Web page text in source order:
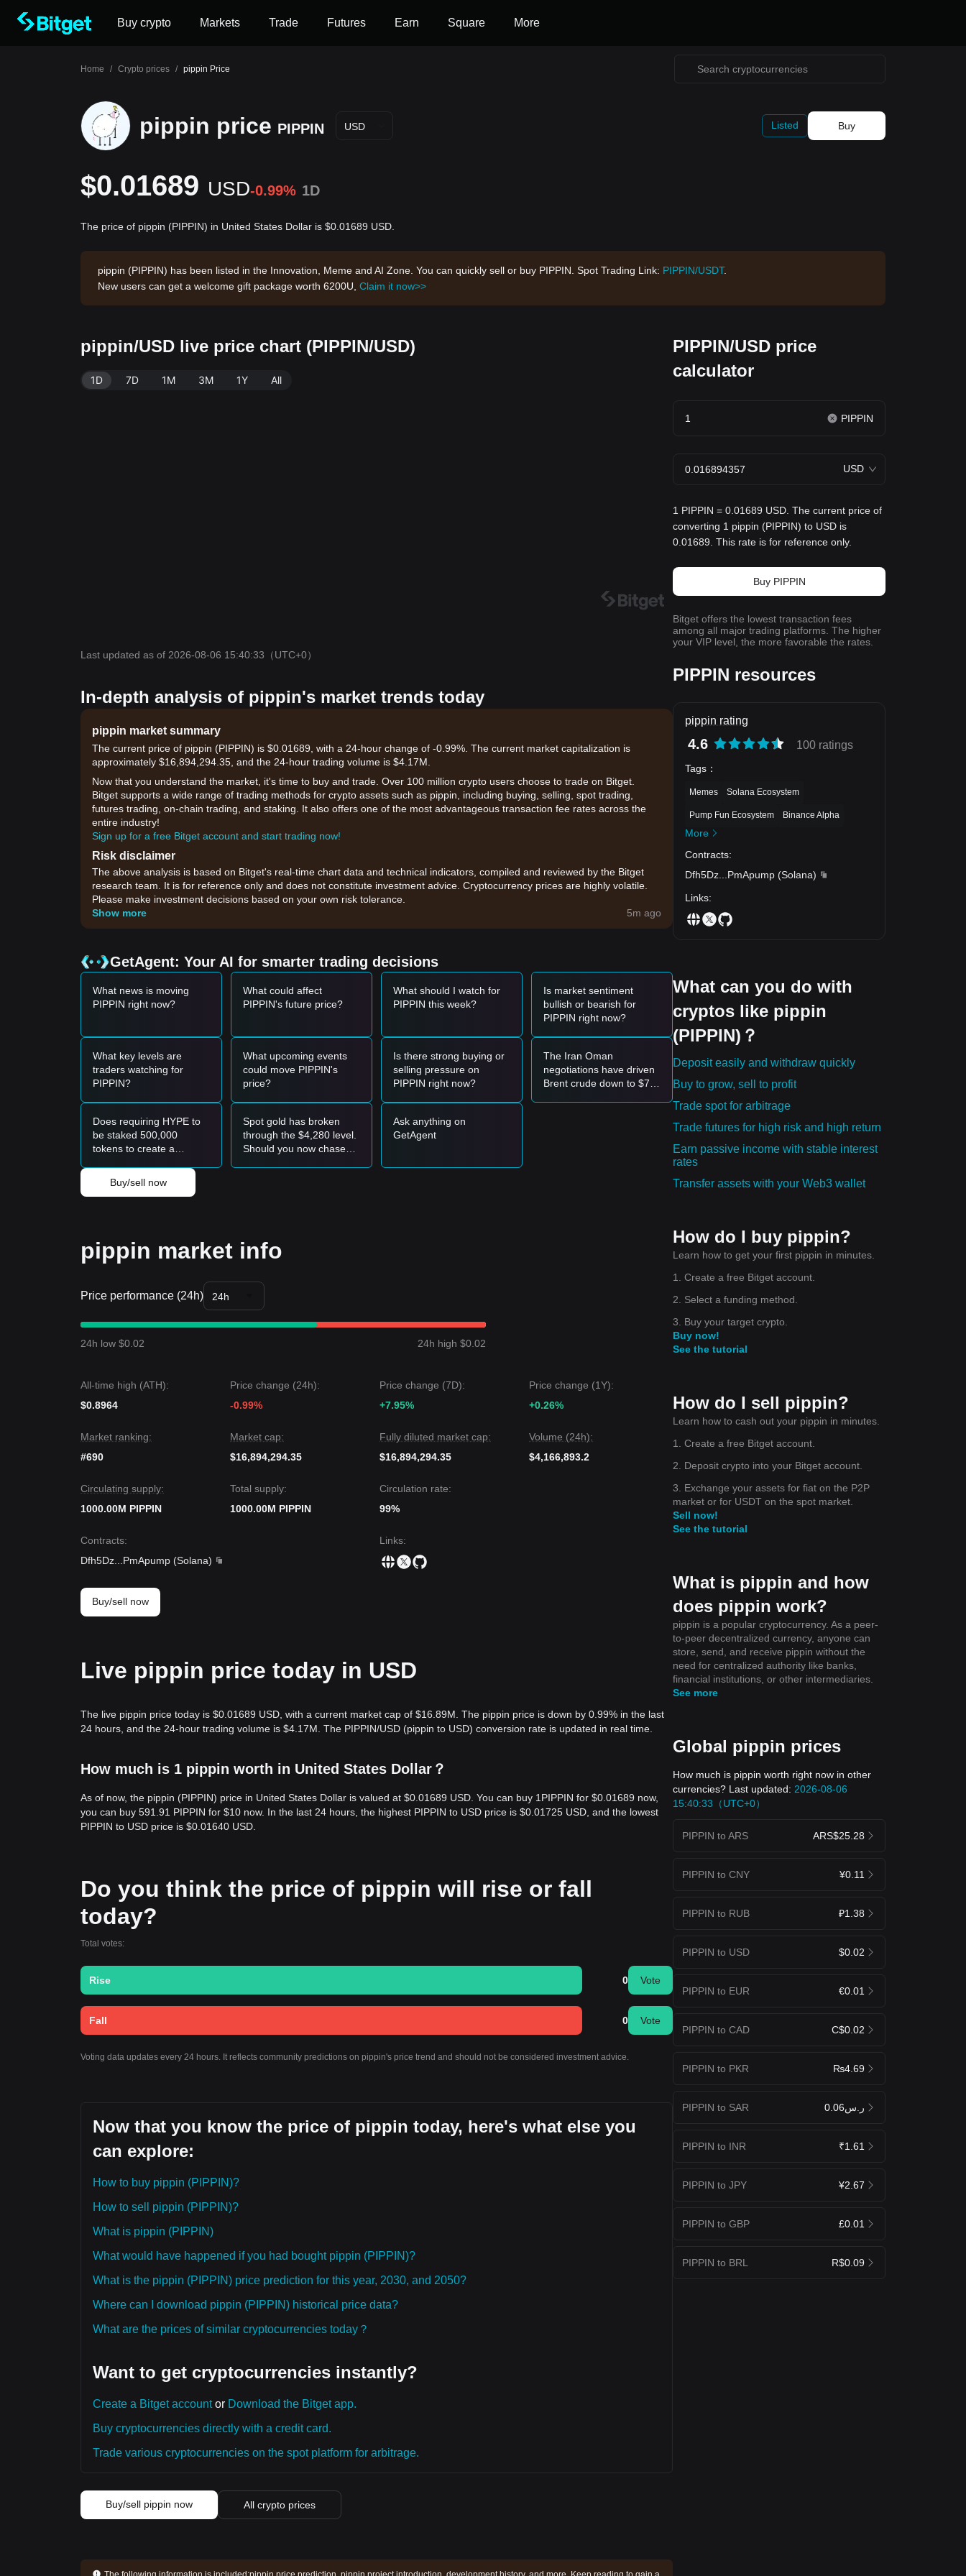
Buy crypto Markets Trade Futures Earn Square More
Home / Crypto prices / pippin Price
pippin price PIPPIN USD Listed Buy
$0.01689 USD-0.99% 1D
The price of pippin (PIPPIN) in United States Dollar is $0.01689 USD.
pippin (PIPPIN) has been listed in the Innovation, Meme and AI Zone. You can quickly sell or buy PIPPIN. Spot Trading Link: PIPPIN/USDT.
New users can get a welcome gift package worth 6200U, Claim it now>>
pippin/USD live price chart (PIPPIN/USD)
1D 7D 1M 3M 1Y All
Last updated as of 2026-08-06 15:40:33 （UTC+0）
In-depth analysis of pippin's market trends today
pippin market summary
The current price of pippin (PIPPIN) is $0.01689, with a 24-hour change of -0.99%. The current market capitalization is
approximately $16,894,294.35, and the 24-hour trading volume is $4.17M.
Now that you understand the market, it's time to buy and trade. Over 100 million crypto users choose to trade on Bitget.
Bitget supports a wide range of trading methods for crypto assets such as pippin, including buying, selling, spot trading,
futures trading, on-chain trading, and staking. It also offers one of the most advantageous transaction fee rates across the
entire industry!
Sign up for a free Bitget account and start trading now!
Risk disclaimer
The above analysis is based on Bitget's real-time chart data and technical indicators, compiled and reviewed by the Bitget
research team. It is for reference only and does not constitute investment advice. Cryptocurrency prices are highly volatile.
Please make investment decisions based on your own risk tolerance.
Show more
5m ago
GetAgent: Your AI for smarter trading decisions
What news is moving
PIPPIN right now?
What could affect
PIPPIN's future price?
What should I watch for
PIPPIN this week?
Is market sentiment
bullish or bearish for
PIPPIN right now?
What key levels are
traders watching for
PIPPIN?
What upcoming events
could move PIPPIN's
price?
Is there strong buying or
selling pressure on
PIPPIN right now?
The Iran Oman
negotiations have driven
Brent crude down to $79
Does requiring HYPE to
be staked 500,000
tokens to create a
ecosystem?
Spot gold has broken
through the $4,280 level.
Should you now chase
Ask anything on
GetAgent
Buy/sell now
pippin market info
Price performance (24h) 24h
24h low $0.02 24h high $0.02
All-time high (ATH):
$0.8964
Price change (24h):
-0.99%
Price change (7D):
+7.95%
Price change (1Y):
+0.26%
Market ranking:
#690
Market cap:
$16,894,294.35
Fully diluted market cap:
$16,894,294.35
Volume (24h):
$4,166,893.2
Circulating supply:
1000.00M PIPPIN
Total supply:
1000.00M PIPPIN
Circulation rate:
99%
Contracts:
Dfh5Dz
PmApump (Solana)
Links:
Buy/sell now
Live pippin price today in USD
The live pippin price today is $0.01689 USD, with a current market cap of $16.89M. The pippin price is down by 0.99% in the last
24 hours, and the 24-hour trading volume is $4.17M. The PIPPIN/USD (pippin to USD) conversion rate is updated in real time.
How much is 1 pippin worth in United States Dollar？
As of now, the pippin (PIPPIN) price in United States Dollar is valued at $0.01689 USD. You can buy 1PIPPIN for $0.01689 now,
you can buy 591.91 PIPPIN for $10 now. In the last 24 hours, the highest PIPPIN to USD price is $0.01725 USD, and the lowest
PIPPIN to USD price is $0.01640 USD.
Do you think the price of pippin will rise or fall
today?
Total votes:
Rise 0 Vote
Fall 0 Vote
Voting data updates every 24 hours. It reflects community predictions on pippin's price trend and should not be considered investment advice.
Now that you know the price of pippin today, here's what else you
can explore:
How to buy pippin (PIPPIN)?
How to sell pippin (PIPPIN)?
What is pippin (PIPPIN)
What would have happened if you had bought pippin (PIPPIN)?
What is the pippin (PIPPIN) price prediction for this year, 2030, and 2050?
Where can I download pippin (PIPPIN) historical price data?
What are the prices of similar cryptocurrencies today？
Want to get cryptocurrencies instantly?
Create a Bitget accountor Download the Bitget app.
Buy cryptocurrencies directly with a credit card.
Trade various cryptocurrencies on the spot platform for arbitrage.
Buy/sell pippin now All crypto prices
PIPPIN/USD price
calculator
PIPPIN
USD
1 PIPPIN = 0.01689 USD. The current price of
converting 1 pippin (PIPPIN) to USD is
0.01689. This rate is for reference only.
Buy PIPPIN
Bitget offers the lowest transaction fees
among all major trading platforms. The higher
your VIP level, the more favorable the rates.
PIPPIN resources
pippin rating
4.6 100 ratings
Tags ：
Memes Solana Ecosystem
Pump Fun Ecosystem Binance Alpha
More
Contracts:
Dfh5Dz
PmApump (Solana)
Links:
What can you do with
cryptos like pippin
(PIPPIN)？
Deposit easily and withdraw quickly
Buy to grow, sell to profit
Trade spot for arbitrage
Trade futures for high risk and high return
Earn passive income with stable interest
rates
Transfer assets with your Web3 wallet
How do I buy pippin?
Learn how to get your first pippin in minutes.
1. Create a free Bitget account.
2. Select a funding method.
3. Buy your target crypto.
Buy now!
See the tutorial
How do I sell pippin?
Learn how to cash out your pippin in minutes.
1. Create a free Bitget account.
2. Deposit crypto into your Bitget account.
3. Exchange your assets for fiat on the P2P
market or for USDT on the spot market.
Sell now!
See the tutorial
What is pippin and how
does pippin work?
pippin is a popular cryptocurrency. As a peer-
to-peer decentralized currency, anyone can
store, send, and receive pippin without the
need for centralized authority like banks,
financial institutions, or other intermediaries.
See more
Global pippin prices
How much is pippin worth right now in other
currencies? Last updated: 2026-08-06
15:40:33（UTC+0）
PIPPIN to ARS ARS$25.28
PIPPIN to CNY ¥0.11
PIPPIN to RUB ₽1.38
PIPPIN to USD $0.02
PIPPIN to EUR €0.01
PIPPIN to CAD C$0.02
PIPPIN to PKR ₨4.69
PIPPIN to SAR ر.س0.06
PIPPIN to INR ₹1.61
PIPPIN to JPY ¥2.67
PIPPIN to GBP £0.01
PIPPIN to BRL R$0.09